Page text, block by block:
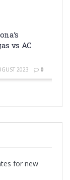
vs AC
2023 0
for new